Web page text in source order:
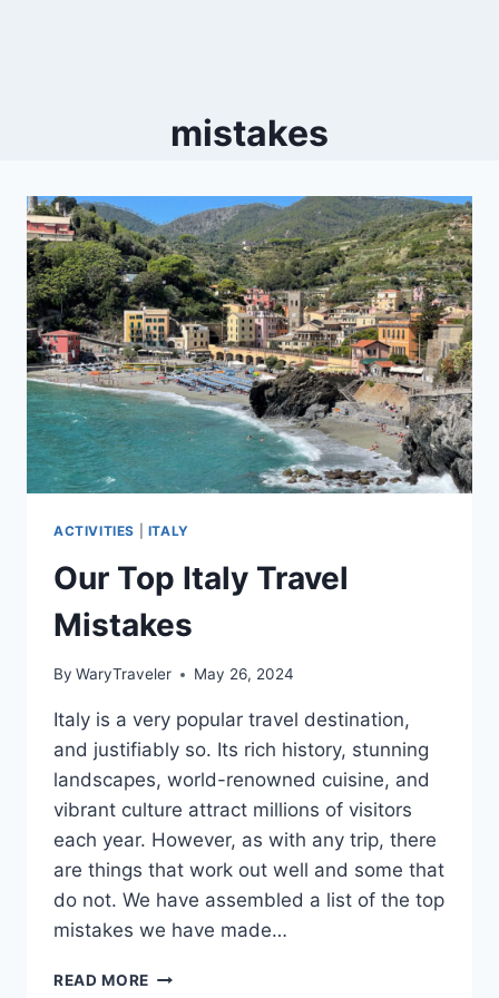
mistakes
ACTIVITIES ITALY
Our Top Italy Travel
Mistakes
By WaryTraveler May 26, 2024
Italy is a very popular travel destination,
and justifiably so. Its rich history, stunning
landscapes, world-renowned cuisine, and
vibrant culture attract millions of visitors
each year. However, as with any trip, there
are things that work out well and some that
do not. We have assembled a list of the top
mistakes we have made…
READ MORE OUR